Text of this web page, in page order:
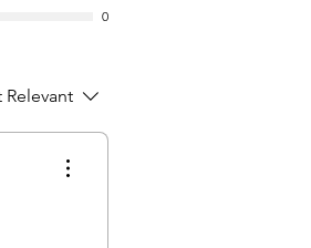
0
Relevant